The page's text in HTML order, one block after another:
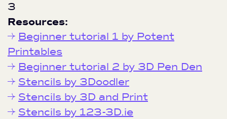
3
Resources:
Beginner tutorial 1 by Potent
Printables
Beginner tutorial 2 by 3D Pen Den
Stencils by 3Doodler
Stencils by 3D and Print
Stencils by 123-3D.ie